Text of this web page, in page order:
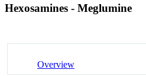
Hexosamines - Meglumine
Overview